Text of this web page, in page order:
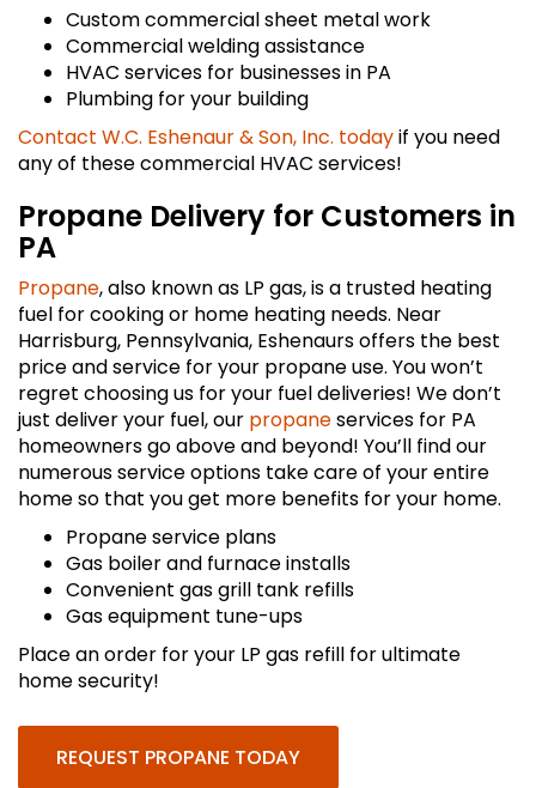
Custom commercial sheet metal work
Commercial welding assistance
HVAC services for businesses in PA
Plumbing for your building
Contact W.C. Eshenaur & Son, Inc. todayif you need
any of these commercial HVAC services!
Propane Delivery for Customers in
PA
Propane, also known as LP gas, is a trusted heating
fuel for cooking or home heating needs. Near
Harrisburg, Pennsylvania, Eshenaurs offers the best
price and service for your propane use. You won’t
regret choosing us for your fuel deliveries! We don’t
just deliver your fuel, our propaneservices for PA
homeowners go above and beyond! You’ll find our
numerous service options take care of your entire
home so that you get more benefits for your home.
Propane service plans
Gas boiler and furnace installs
Convenient gas grill tank refills
Gas equipment tune-ups
Place an order for your LP gas refill for ultimate
home security!
REQUEST PROPANE TODAY